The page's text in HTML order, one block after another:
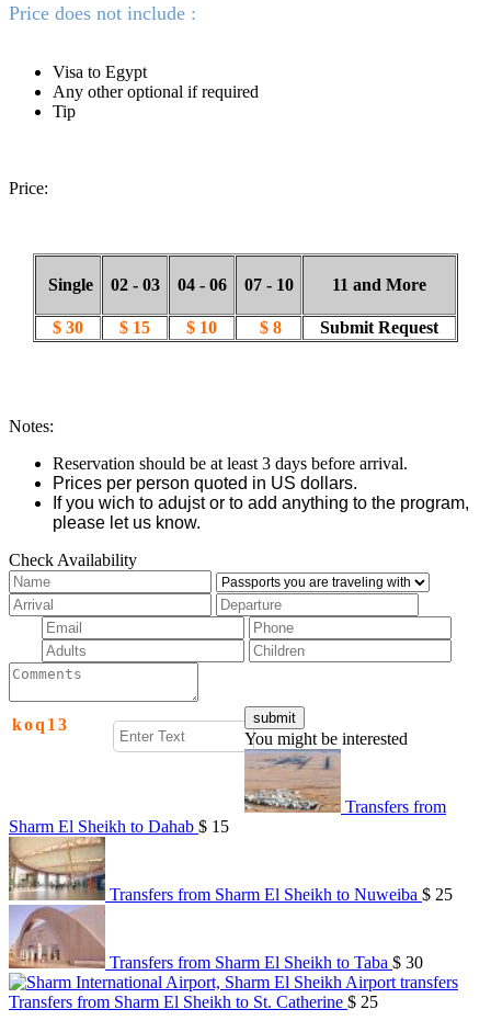
Price does not include :
Visa to Egypt
Any other optional if required
Tip
Price:
Single 02 - 03 04 - 06 07 - 10 11 and More
$ 30 $ 15 $ 10 $ 8 Submit Request
Notes:
Reservation should be at least 3 days before arrival.
Prices per person quoted in US dollars.
If you wich to adujst or to add anything to the program,
please let us know.
Check Availability
koq 1 3
You might be interested
Transfers from
Sharm El Sheikh to Dahab $ 15
Transfers from Sharm El Sheikh to Nuweiba $ 25
Transfers from Sharm El Sheikh to Taba $ 30
Transfers from Sharm El Sheikh to St. Catherine $ 25